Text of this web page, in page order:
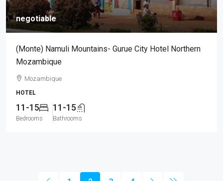
negotiable
(Monte) Namuli Mountains- Gurue City Hotel Northern
Mozambique
Mozambique
HOTEL
11-15
Bedrooms
11-15
Bathrooms